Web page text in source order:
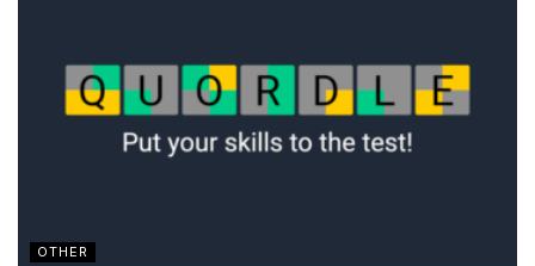
OTHER